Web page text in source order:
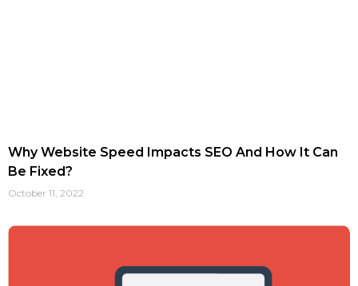
Why Website Speed Impacts SEO And How It Can
Be Fixed?
October 11, 2022